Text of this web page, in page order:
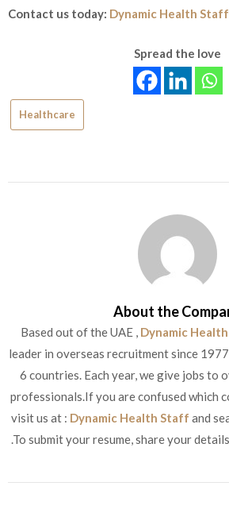
Contact us today: Dynamic Health
Spread the love
Healthcare
About the
Based out of the UAE , Dynamic
leader in overseas recruitment since
6 countries. Each year, we give jobs to
professionals.If you are confused which
visit us at : Dynamic Health Staff and
.To submit your resume, share your